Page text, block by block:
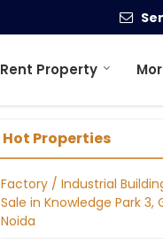
Rent Property
Hot Properties
Factory / Industrial
Sale in Knowledge Park 3,
Noida